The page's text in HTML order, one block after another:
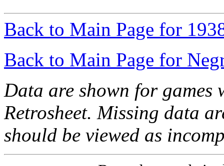
Back to Main Page for
Back to Main Page for
Data are shown for games
Retrosheet. Missing data
should be viewed as